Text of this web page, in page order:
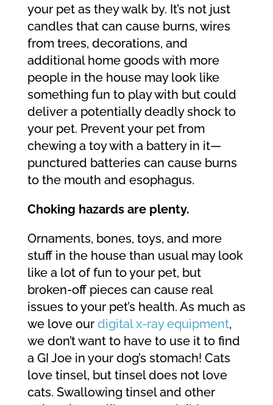
your pet as they walk by. It’s not just
candles that can cause burns, wires
from trees, decorations, and
additional home goods with more
people in the house may look like
something fun to play with but could
deliver a potentially deadly shock to
your pet. Prevent your pet from
chewing a toy with a battery in it—
punctured batteries can cause burns
to the mouth and esophagus.
Choking hazards are plenty.
Ornaments, bones, toys, and more
stuff in the house than usual may look
like a lot of fun to your pet, but
broken-off pieces can cause real
issues to your pet’s health. As much as
we love our digital x-ray equipment,
we don’t want to have to use it to find
a GI Joe in your dog’s stomach! Cats
love tinsel, but tinsel does not love
cats. Swallowing tinsel and other